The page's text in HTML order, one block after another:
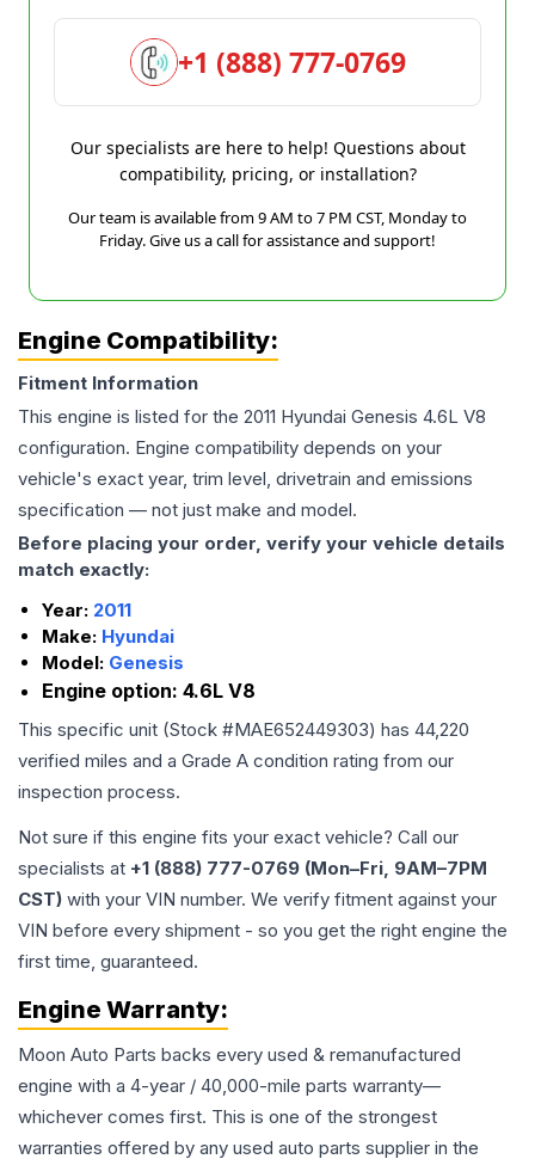
+1 (888) 777-0769
Our specialists are here to help! Questions about
compatibility, pricing, or installation?
Our team is available from 9 AM to 7 PM CST, Monday to
Friday. Give us a call for assistance and support!
Engine Compatibility:
Fitment Information
This engine is listed for the 2011 Hyundai Genesis 4.6L V8
configuration. Engine compatibility depends on your
vehicle's exact year, trim level, drivetrain and emissions
specification — not just make and model.
Before placing your order, verify your vehicle details
match exactly:
Year: 2011
Make: Hyundai
Model: Genesis
Engine option: 4.6L V8
This specific unit (Stock #MAE652449303) has 44,220
verified miles and a Grade A condition rating from our
inspection process.
Not sure if this engine fits your exact vehicle? Call our
specialists at +1 (888) 777-0769 (Mon–Fri, 9AM–7PM
CST) with your VIN number. We verify fitment against your
VIN before every shipment - so you get the right engine the
first time, guaranteed.
Engine Warranty:
Moon Auto Parts backs every used & remanufactured
engine with a 4-year / 40,000-mile parts warranty—
whichever comes first. This is one of the strongest
warranties offered by any used auto parts supplier in the